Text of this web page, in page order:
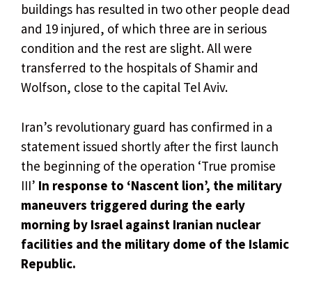
buildings has resulted in two other people dead
and 19 injured, of which three are in serious
condition and the rest are slight. All were
transferred to the hospitals of Shamir and
Wolfson, close to the capital Tel Aviv.
Iran’s revolutionary guard has confirmed in a
statement issued shortly after the first launch
the beginning of the operation ‘True promise
III’ In response to ‘Nascent lion’, the military
maneuvers triggered during the early
morning by Israel against Iranian nuclear
facilities and the military dome of the Islamic
Republic.